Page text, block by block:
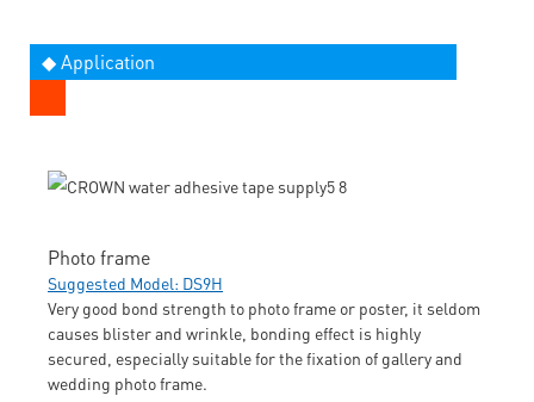
◆ Application
Photo frame
Suggested Model: DS9H
Very good bond strength to photo frame or poster, it seldom
causes blister and wrinkle, bonding effect is highly
secured, especially suitable for the fixation of gallery and
wedding photo frame.